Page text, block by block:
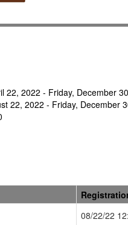
22, 2022 - Friday, December
22, 2022 - Friday, December
08/22/22